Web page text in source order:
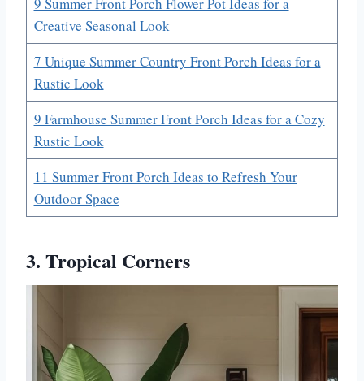
Creative Seasonal Look
7 Unique Summer Country Front Porch Ideas for a
Rustic Look
9 Farmhouse Summer Front Porch Ideas for a Cozy
Rustic Look
11 Summer Front Porch Ideas to Refresh Your
Outdoor Space
3. Tropical Corners